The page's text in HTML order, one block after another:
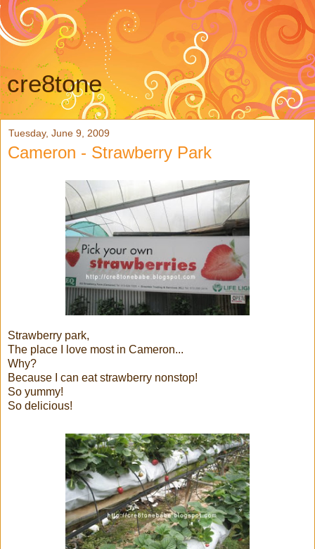
cre8tone
Tuesday, June 9, 2009
Cameron - Strawberry Park
Strawberry park,
The place I love most in Cameron...
Why?
Because I can eat strawberry nonstop!
So yummy!
So delicious!